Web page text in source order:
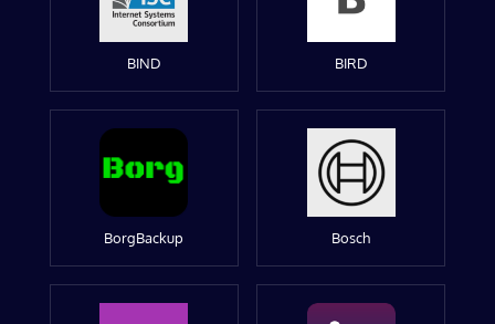
BIND BIRD
BorgBackup Bosch